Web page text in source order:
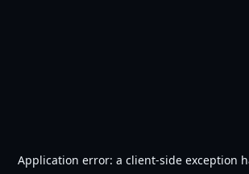
Application error: a client-side exception